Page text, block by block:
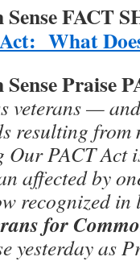
FACT
What
Praise
veterans —
resulting
Our PACT Act
affected by
recognized
for
yesterday as